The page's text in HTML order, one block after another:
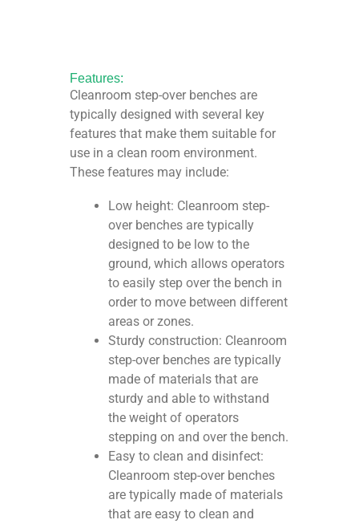
Features:
Cleanroom step-over benches are
typically designed with several key
features that make them suitable for
use in a clean room environment.
These features may include:
Low height: Cleanroom step-
over benches are typically
designed to be low to the
ground, which allows operators
to easily step over the bench in
order to move between different
areas or zones.
Sturdy construction: Cleanroom
step-over benches are typically
made of materials that are
sturdy and able to withstand
the weight of operators
stepping on and over the bench.
Easy to clean and disinfect:
Cleanroom step-over benches
are typically made of materials
that are easy to clean and